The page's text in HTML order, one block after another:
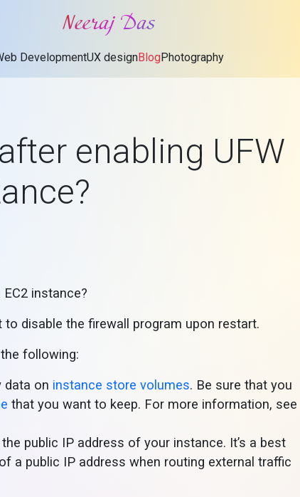
Neeraj Das
DevelopmentUX designBlogPhotography
enabling UFW
instance?
disable the firewall program upon restart.
following:
data on instance store volumes. Be sure that you
that you want to keep. For more information, see
public IP address of your instance. It’s a best
a public IP address when routing external traffic